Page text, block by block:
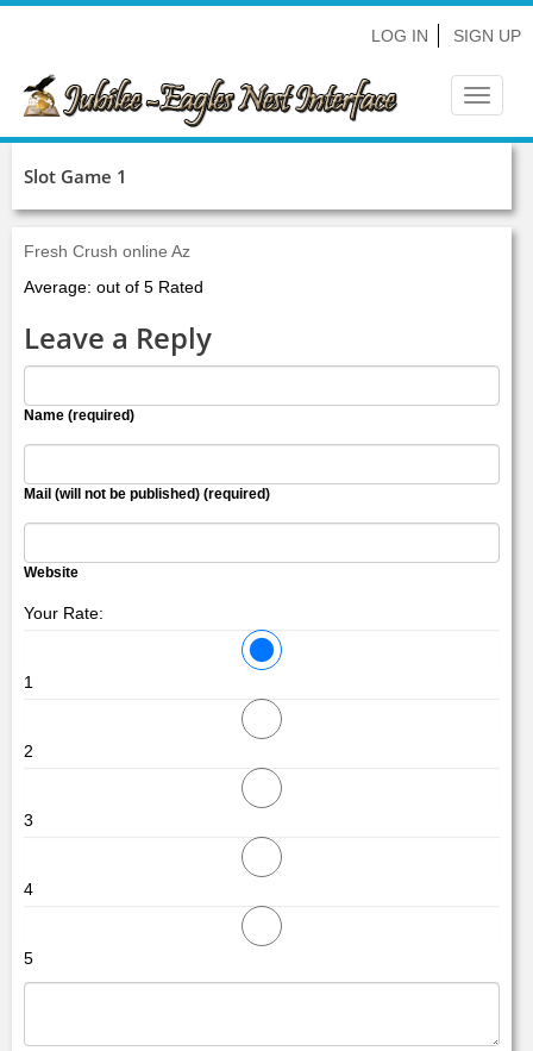
LOG IN SIGN UP
Toggle
Slot Game 1
Fresh Crush online Az
Average: out of 5 Rated
Leave a Reply
Name (required)
Mail (will not be published) (required)
Website
Your Rate:
1
2
3
4
5